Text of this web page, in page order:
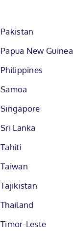
Pakistan
Papua New Guinea
Philippines
Samoa
Singapore
Sri Lanka
Tahiti
Taiwan
Tajikistan
Thailand
Timor-Leste